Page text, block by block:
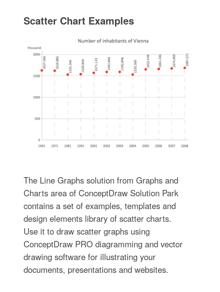
Scatter Chart Examples
The Line Graphs solution from Graphs and
Charts area of ConceptDraw Solution Park
contains a set of examples, templates and
design elements library of scatter charts.
Use it to draw scatter graphs using
ConceptDraw PRO diagramming and vector
drawing software for illustrating your
documents, presentations and websites.